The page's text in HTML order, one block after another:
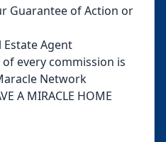
Guarantee of Action or
Agent
every commission is
Network
A MIRACLE HOME